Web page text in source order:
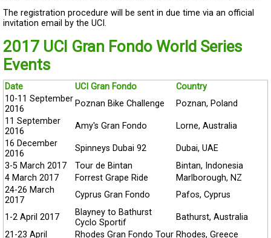
The registration procedure will be sent in due time via an official
invitation email by the UCI.
2017 UCI Gran Fondo World Series
Events
Date UCI Gran Fondo
Country
10-11 September
2016
Poznan Bike Challenge
Poznan, Poland
11 September
2016
Amy's Gran Fondo
Lorne, Australia
16 December
2016
Spinneys Dubai 92
Dubai, UAE
3-5 March 2017
Tour de Bintan
Bintan, Indonesia
4 March 2017
Forrest Grape Ride
Marlborough, NZ
24-26 March
2017
Cyprus Gran Fondo Pafos, Cyprus
1-2 April 2017
Blayney to Bathurst
Cyclo Sportif
Bathurst, Australia
21-23 April
Rhodes Gran Fondo Tour Rhodes, Greece